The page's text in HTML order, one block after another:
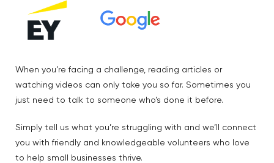
When you’re facing a challenge, reading articles or
watching videos can only take you so far. Sometimes you
just need to talk to someone who’s done it before.
Simply tell us what you’re struggling with and we’ll connect
you with friendly and knowledgeable volunteers who love
to help small businesses thrive.